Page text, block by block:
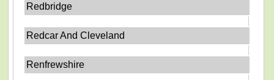
Redbridge
Redcar And Cleveland
Renfrewshire